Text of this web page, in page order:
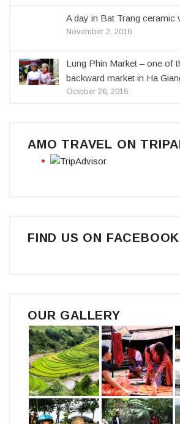
A day in Bat Trang ceramic
November 2, 2016
Lung Phin Market – one of
backward market in Ha
October 26, 2016
AMO TRAVEL ON
FIND US ON FACEBOOK
OUR GALLERY